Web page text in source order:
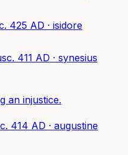
425 AD · isidore
c. 411 AD · synesius
an injustice.
c. 414 AD · augustine